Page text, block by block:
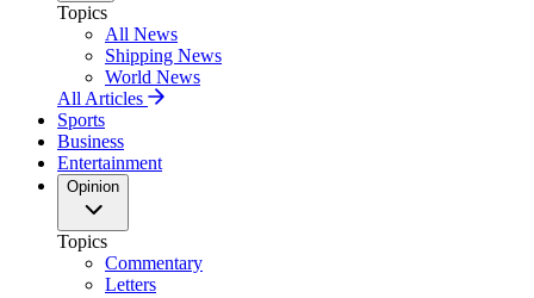
Topics
All News
Shipping News
World News
All Articles
Sports
Business
Entertainment
Opinion
Topics
Commentary
Letters